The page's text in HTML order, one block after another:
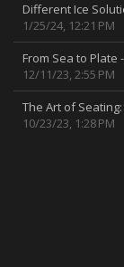
Different Ice
1/25/24, 12:21 PM
From Sea to Plate
12/11/23, 2:55 PM
The Art of
10/23/23, 1:28 PM